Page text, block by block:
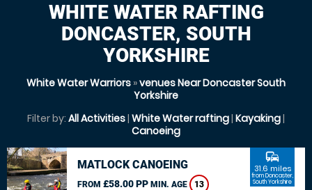
WHITE WATER RAFTING
DONCASTER, SOUTH
YORKSHIRE
White Water Warriors »venues Near Doncaster South
Yorkshire
Filter by: All Activities| White Water rafting| Kayaking|
Canoeing
MATLOCK CANOEING
FROM £58.00 PP MIN. AGE 13
commute
31.6 miles
from Doncaster,
South Yorkshire